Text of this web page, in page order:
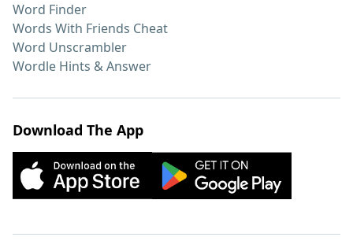
Word Finder
Words With Friends Cheat
Word Unscrambler
Wordle Hints & Answer
Download The App